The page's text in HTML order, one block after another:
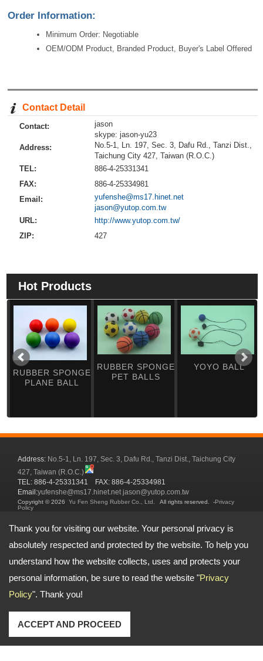
Thank you for visiting our website. Your personal privacy is
absolutely respected and protected by the website. To help you
understand how the website collects, uses and protects your
personal information, be sure to read the website "Privacy
Policy". Thank you!
ACCEPT AND PROCEED
Order Information:
Minimum Order: Negotiable
OEM/ODM Product, Branded Product, Buyer's Label Offered
Contact Detail
Contact:
jason
skype: jason-yu23
Address:
No.5-1, Ln. 197, Sec. 3, Dafu Rd., Tanzi Dist.,
Taichung City 427, Taiwan (R.O.C.)
TEL:
886-4-25331341
FAX:
886-4-25334981
Email:
yufenshe@ms17.hinet.net
jason@yutop.com.tw
URL:
http://www.yutop.com.tw/
ZIP:
427
Hot Products
RUBBER SPONGE
PLANE BALL
RUBBER SPONGE
PET BALLS
YOYO BALL
Address: No.5-1, Ln. 197, Sec. 3, Dafu Rd., Tanzi Dist., Taichung City
427, Taiwan (R.O.C.)
TEL: 886-4-25331341 FAX: 886-4-25334981
Email:yufenshe@ms17.hinet.net jason@yutop.com.tw
Copyright © 2026 Yu Fen Sheng Rubber Co., Ltd. All rights reserved. -Privacy
Policy